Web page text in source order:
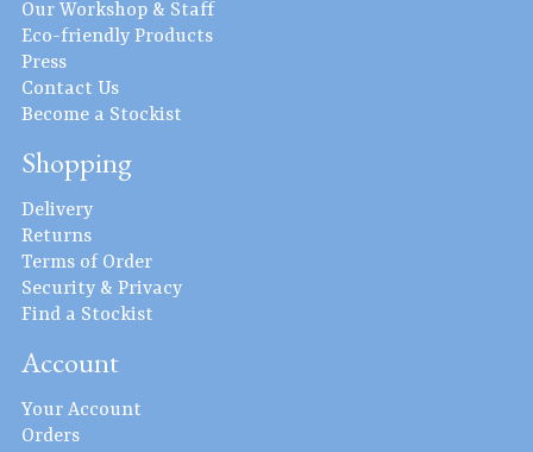
Our Workshop & Staff
Eco-friendly Products
Press
Contact Us
Become a Stockist
Shopping
Delivery
Returns
Terms of Order
Security & Privacy
Find a Stockist
Account
Your Account
Orders